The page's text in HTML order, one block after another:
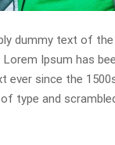
dummy text of the
Ipsum has
ever since the
type and